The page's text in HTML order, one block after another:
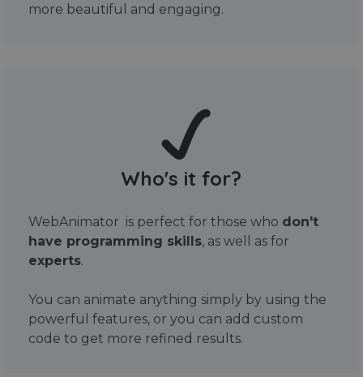
more beautiful and engaging.
Who's it for?
WebAnimator is perfect for those who don't
have programming skills, as well as for
experts.
You can animate anything simply by using the
powerful features, or you can add custom
code to get more refined results.